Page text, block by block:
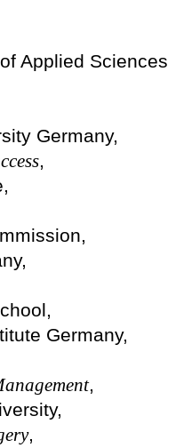
Applied Sciences
Germany,
,
Germany,
,
,